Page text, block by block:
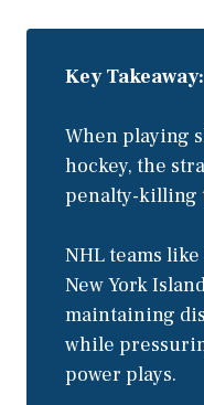
Key Takeaway:
When playing
hockey, the
penalty-killing
NHL teams
New York
maintaining
while
power plays.